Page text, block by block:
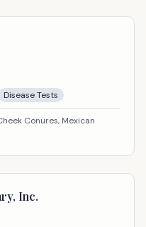
Disease Tests
Conures, Mexican
Inc.